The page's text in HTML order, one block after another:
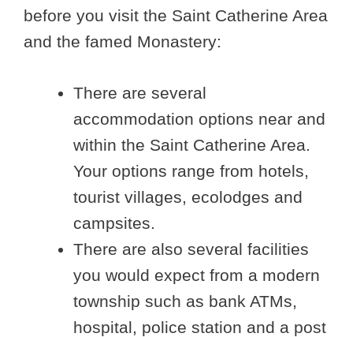
before you visit the Saint Catherine Area
and the famed Monastery:
There are several
accommodation options near and
within the Saint Catherine Area.
Your options range from hotels,
tourist villages, ecolodges and
campsites.
There are also several facilities
you would expect from a modern
township such as bank ATMs,
hospital, police station and a post